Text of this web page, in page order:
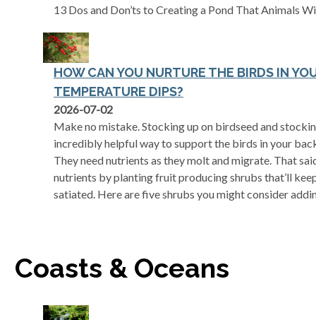
13 Dos and Don’ts to Creating a Pond That Animals
HOW CAN YOU NURTURE THE BIRDS IN
TEMPERATURE DIPS?
2026-07-02
Make no mistake. Stocking up on birdseed and
incredibly helpful way to support the birds in your
They need nutrients as they molt and migrate. That
nutrients by planting fruit producing shrubs that’ll
satiated. Here are five shrubs you might consider
Coasts & Oceans